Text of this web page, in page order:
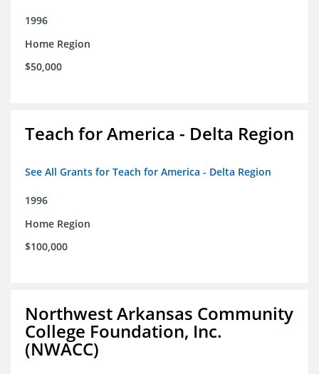
1996
Home Region
$50,000
Teach for America - Delta Region
See All Grants for Teach for America - Delta Region
1996
Home Region
$100,000
Northwest Arkansas Community
College Foundation, Inc.
(NWACC)